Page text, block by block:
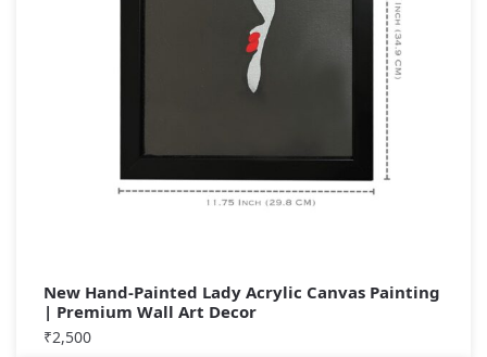
New Hand-Painted Lady Acrylic Canvas Painting
| Premium Wall Art Decor
₹2,500